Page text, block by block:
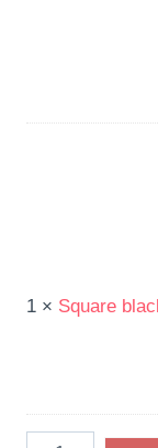
1 × Square